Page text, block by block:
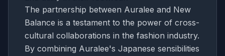
The partnership between Auralee and New
Balance is a testament to the power of cross-
cultural collaborations in the fashion industry.
By combining Auralee's Japanese sensibilities